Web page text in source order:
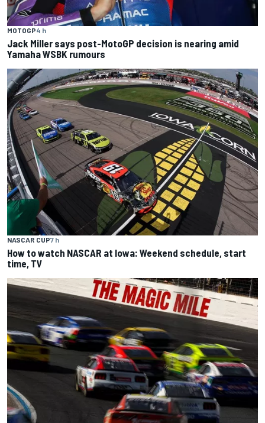
MOTOGP4 h
Jack Miller says post-MotoGP decision is nearing amid
Yamaha WSBK rumours
NASCAR CUP7 h
How to watch NASCAR at Iowa: Weekend schedule, start
time, TV